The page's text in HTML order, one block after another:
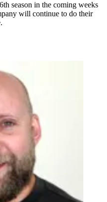
season in the coming weeks
will continue to do their